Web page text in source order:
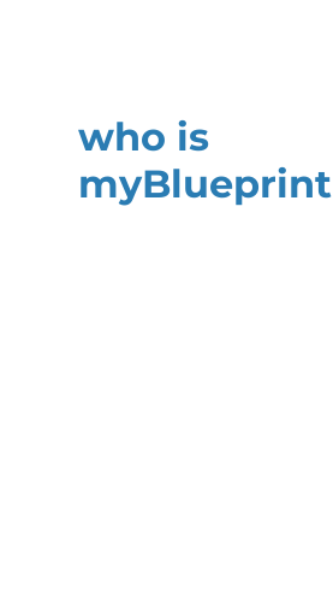
who is
myBlueprint